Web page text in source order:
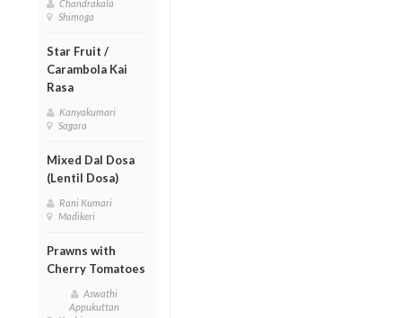
Chandrakala
Shimoga
Star Fruit /
Carambola Kai
Rasa
Kanyakumari
Sagara
Mixed Dal Dosa
(Lentil Dosa)
Rani Kumari
Madikeri
Prawns with
Cherry Tomatoes
Aswathi
Appukuttan